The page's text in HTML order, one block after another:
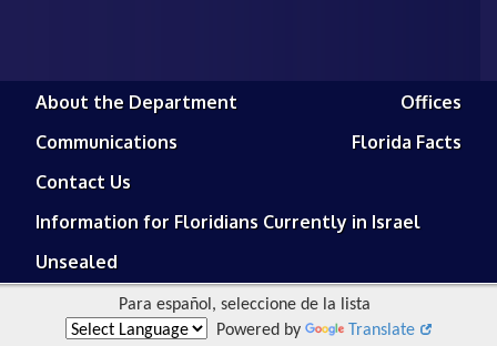
About the Department
Offices
Communications
Florida Facts
Contact Us
Information for Floridians Currently in Israel
Unsealed
Para español, seleccione de la lista
Powered by
Translate